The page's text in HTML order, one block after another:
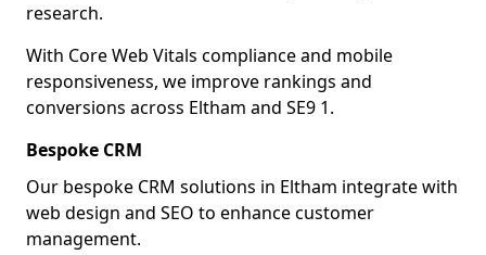
research.
With Core Web Vitals compliance and mobile
responsiveness, we improve rankings and
conversions across Eltham and SE9 1.
Bespoke CRM
Our bespoke CRM solutions in Eltham integrate with
web design and SEO to enhance customer
management.